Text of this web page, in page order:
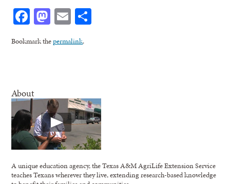
Facebook
Mastodon
Email
Bookmark thepermalink.
About
A unique education agency, the Texas A&M AgriLife Extension Service
teaches Texans wherever they live, extending research-based knowledge